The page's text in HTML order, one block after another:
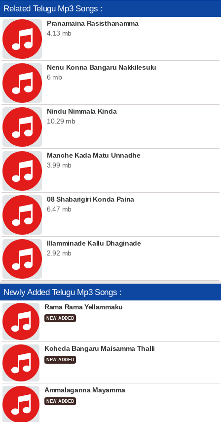
Related Telugu Mp3 Songs :
Pranamaina Rasisthanamma
4.13 mb
Nenu Konna Bangaru Nakkilesulu
6 mb
Nindu Nimmala Kinda
10.29 mb
Manche Kada Matu Unnadhe
3.99 mb
08 Shabarigiri Konda Paina
6.47 mb
Illamminade Kallu Dhaginade
2.92 mb
Newly Added Telugu Mp3 Songs :
Rama Rama Yellammaku
NEW ADDED
Koheda Bangaru Maisamma Thalli
NEW ADDED
Ammalaganna Mayamma
NEW ADDED